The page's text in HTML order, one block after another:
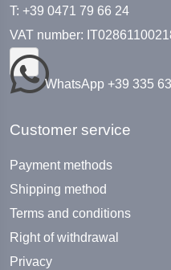
T: +39 0471 79 66 24
VAT number:
WhatsApp +39 335
Customer service
Payment methods
Shipping method
Terms and conditions
Right of withdrawal
Privacy